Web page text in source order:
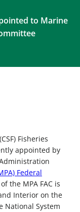
to Marine
Fisheries
appointed by
Federal
the MPA FAC is
Interior on the
National System